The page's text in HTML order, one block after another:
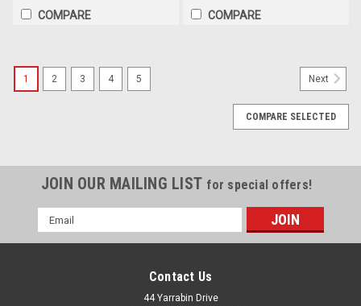
COMPARE COMPARE
1 2 3 4 5 Next
COMPARE SELECTED
JOIN OUR MAILING LIST for special offers!
Email
Address
Contact Us
44 Yarrabin Drive